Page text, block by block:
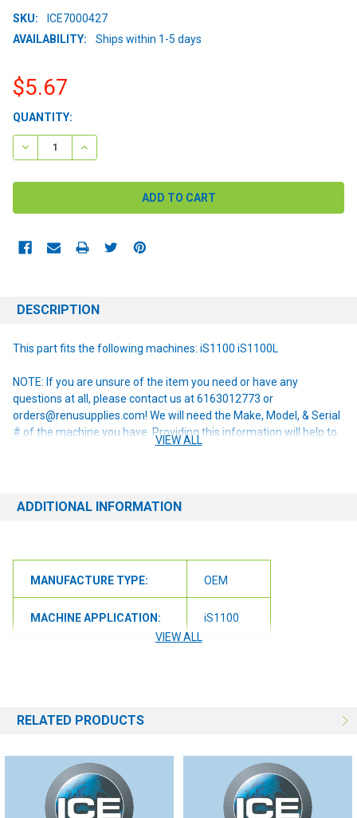
SKU:
ICE7000427
AVAILABILITY:
Ships within 1-5 days
$5.67
CURRENT
STOCK:
QUANTITY:
DECREASE QUANTITY:INCREASE QUANTITY:
DESCRIPTION
This part fits the following machines: iS1100 iS1100L
NOTE: If you are unsure of the item you need or have any
questions at all, please contact us at 6163012773 or
orders@renusupplies.com! We will need the Make, Model, & Serial
# of the machine you have. Providing this information will help to
ensure we get you the correct item.
VIEW ALL
ADDITIONAL INFORMATION
MANUFACTURE TYPE: OEM
MACHINE APPLICATION: iS1100
VIEW ALL
RELATED PRODUCTS